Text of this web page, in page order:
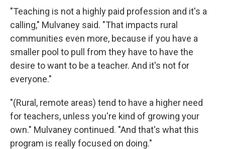
"Teaching is not a highly paid profession and it's a
calling," Mulvaney said. "That impacts rural
communities even more, because if you have a
smaller pool to pull from they have to have the
desire to want to be a teacher. And it's not for
everyone."
"(Rural, remote areas) tend to have a higher need
for teachers, unless you're kind of growing your
own." Mulvaney continued. "And that's what this
program is really focused on doing."